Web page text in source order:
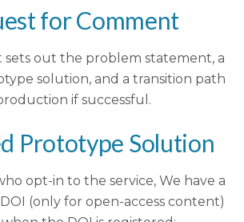
for Comment
sets out the problem statement, a
solution, and a transition path
if successful.
Prototype Solution
opt-in to the service, We have a
(only for open-access content)